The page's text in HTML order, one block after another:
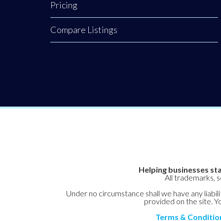
how your funding
help them expand
nation of leaders,
Pricing
Compare Listings
Helping businesses
All trademarks,
Under no circumstance shall we have any
provided on the site.
Terms &